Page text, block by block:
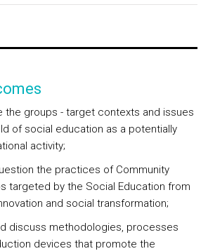
the groups - target contexts and issues
of social education as a potentially
activity;
the practices of Community
targeted by the Social Education from
and social transformation;
methodologies, processes
devices that promote the